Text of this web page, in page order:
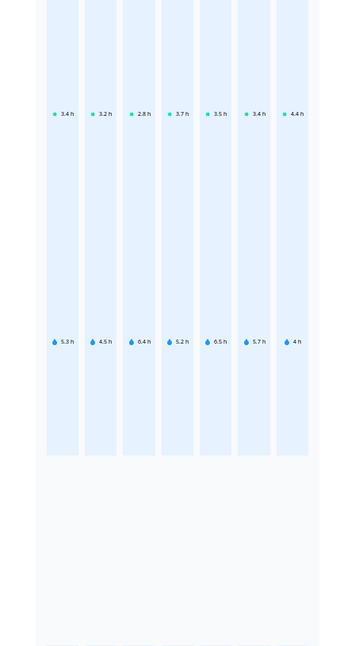
3.4 h
5.3 h
3.2 h
4.5 h
2.8 h
6.4 h
3.7 h
5.2 h
3.5 h
6.5 h
3.4 h
5.7 h
4.4 h
4 h